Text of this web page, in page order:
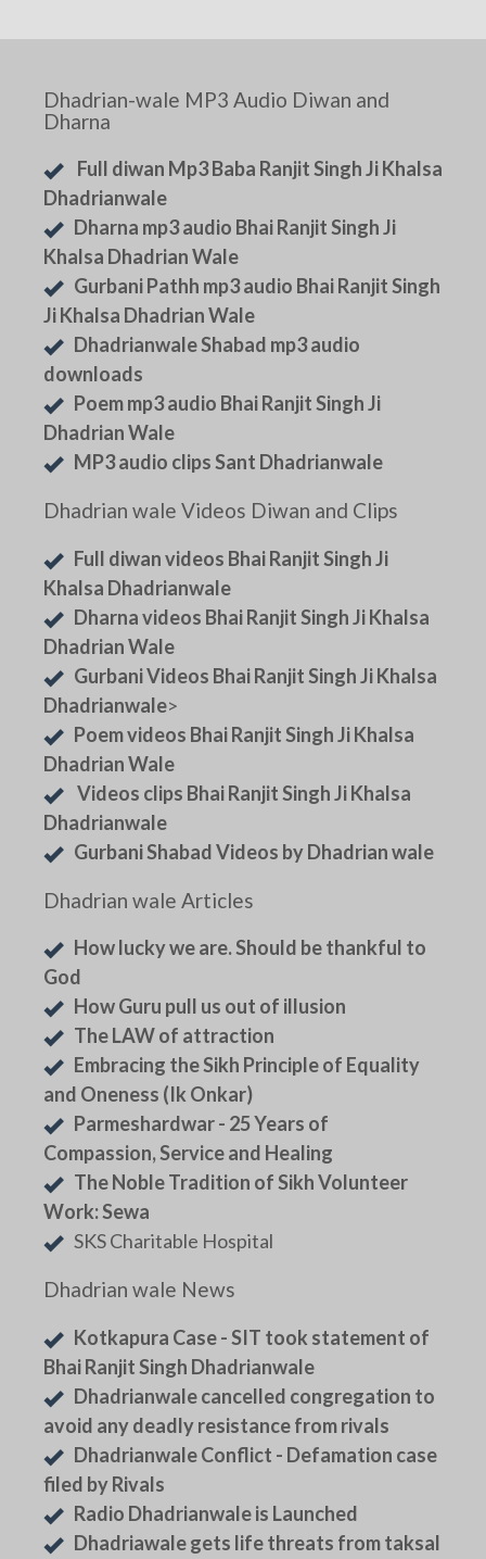
Dhadrian-wale MP3 Audio Diwan and
Dharna
Full diwan Mp3 Baba Ranjit Singh Ji Khalsa
Dhadrianwale
Dharna mp3 audio Bhai Ranjit Singh Ji
Khalsa Dhadrian Wale
Gurbani Pathh mp3 audio Bhai Ranjit Singh
Ji Khalsa Dhadrian Wale
Dhadrianwale Shabad mp3 audio
downloads
Poem mp3 audio Bhai Ranjit Singh Ji
Dhadrian Wale
MP3 audio clips Sant Dhadrianwale
Dhadrian wale Videos Diwan and Clips
Full diwan videos Bhai Ranjit Singh Ji
Khalsa Dhadrianwale
Dharna videos Bhai Ranjit Singh Ji Khalsa
Dhadrian Wale
Gurbani Videos Bhai Ranjit Singh Ji Khalsa
Dhadrianwale>
Poem videos Bhai Ranjit Singh Ji Khalsa
Dhadrian Wale
Videos clips Bhai Ranjit Singh Ji Khalsa
Dhadrianwale
Gurbani Shabad Videos by Dhadrian wale
Dhadrian wale Articles
How lucky we are. Should be thankful to
God
How Guru pull us out of illusion
The LAW of attraction
Embracing the Sikh Principle of Equality
and Oneness (Ik Onkar)
Parmeshardwar - 25 Years of
Compassion, Service and Healing
The Noble Tradition of Sikh Volunteer
Work: Sewa
SKS Charitable Hospital
Dhadrian wale News
Kotkapura Case - SIT took statement of
Bhai Ranjit Singh Dhadrianwale
Dhadrianwale cancelled congregation to
avoid any deadly resistance from rivals
Dhadrianwale Conflict - Defamation case
filed by Rivals
Radio Dhadrianwale is Launched
Dhadriawale gets life threats from taksal